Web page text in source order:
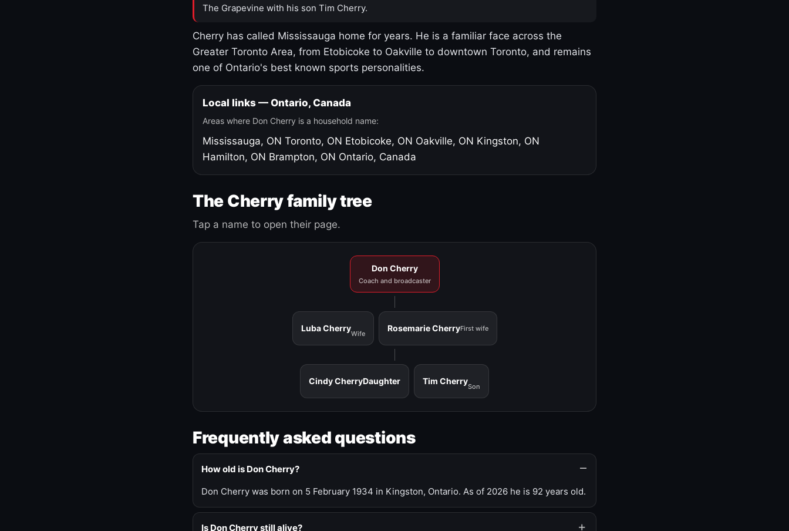
The Grapevine with his son Tim Cherry.
Cherry has called Mississauga home for years. He is a familiar face across the
Greater Toronto Area, from Etobicoke to Oakville to downtown Toronto, and remains
one of Ontario's best known sports personalities.
Local links — Ontario, Canada
Areas where Don Cherry is a household name:
Mississauga, ON Toronto, ON Etobicoke, ON Oakville, ON Kingston, ON
Hamilton, ON Brampton, ON Ontario, Canada
The Cherry family tree
Tap a name to open their page.
Don Cherry
Coach and broadcaster
Luba Cherry
Wife
Rosemarie CherryFirst wife
Cindy CherryDaughter Tim Cherry
Son
Frequently asked questions
How old is Don Cherry?
Don Cherry was born on 5 February 1934 in Kingston, Ontario. As of 2026 he is 92 years old.
Is Don Cherry still alive?